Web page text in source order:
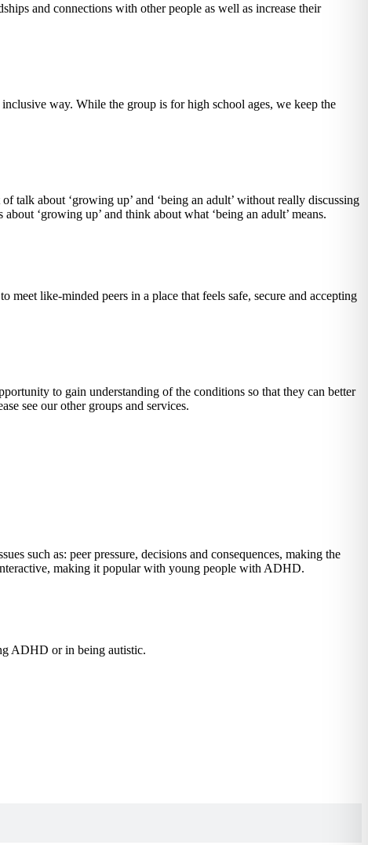
and connections with other people as well as increase their
way. While the group is for high school ages, we keep the
talk about ‘growing up’ and ‘being an adult’ without really discussing
‘growing up’ and think about what ‘being an adult’ means.
like-minded peers in a place that feels safe, secure and accepting
to gain understanding of the conditions so that they can better
see our other groups and services.
such as: peer pressure, decisions and consequences, making the
making it popular with young people with ADHD.
ADHD or in being autistic.